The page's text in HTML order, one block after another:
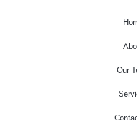
Our